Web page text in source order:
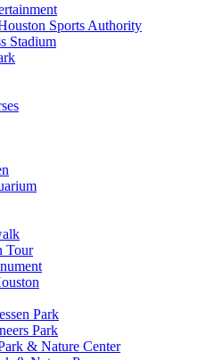
Sports Authority
Stadium
Tour
Park
Park
& Nature Center